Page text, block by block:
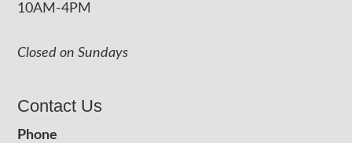
10AM-4PM
Closed on Sundays
Contact Us
Phone